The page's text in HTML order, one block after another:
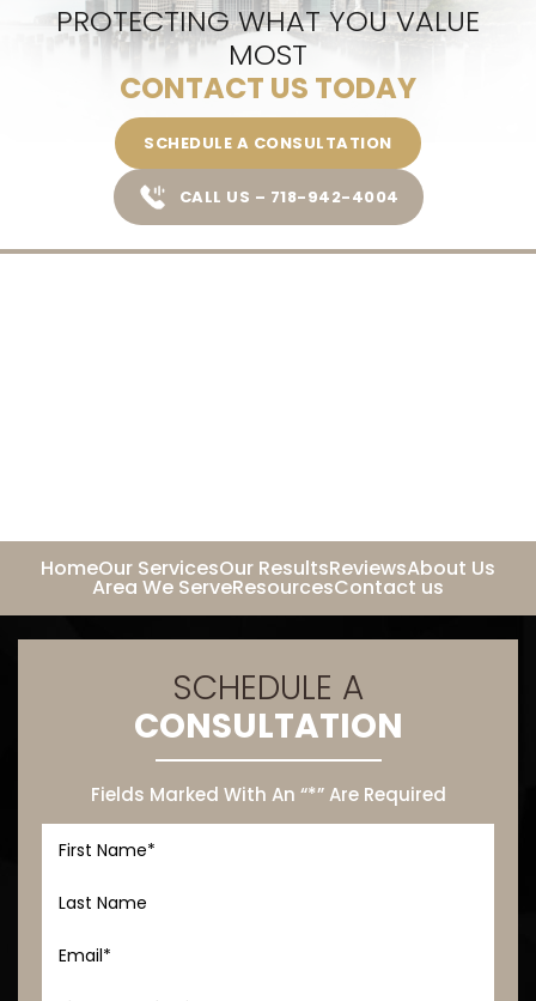
PROTECTING WHAT YOU VALUE
MOST
CONTACT US TODAY
SCHEDULE A CONSULTATION
CALL US – 718-942-4004
HomeOur ServicesOur ResultsReviewsAbout Us
Area We ServeResourcesContact us
SCHEDULE A
CONSULTATION
Fields Marked With An “*” Are Required